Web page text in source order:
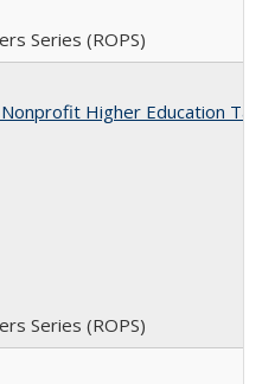
Series (ROPS)
Higher Education
Series (ROPS)